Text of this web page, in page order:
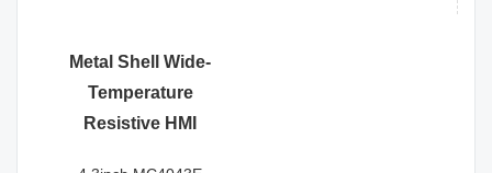
Metal Shell Wide-
Temperature
Resistive HMI